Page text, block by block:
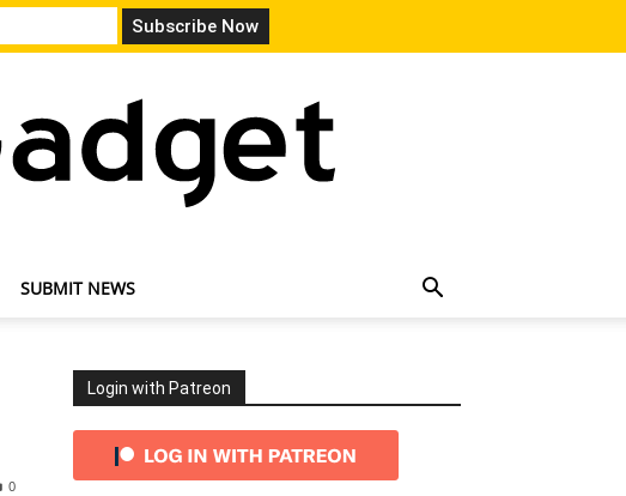
SUBMIT NEWS
0
Login with Patreon